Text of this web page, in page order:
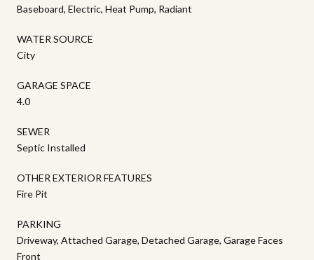
Baseboard, Electric, Heat Pump, Radiant
WATER SOURCE
City
GARAGE SPACE
4.0
SEWER
Septic Installed
OTHER EXTERIOR FEATURES
Fire Pit
PARKING
Driveway, Attached Garage, Detached Garage, Garage Faces
Front